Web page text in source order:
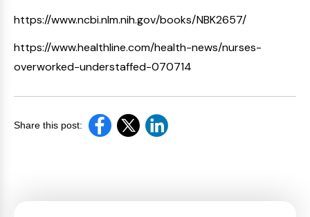
https://www.ncbi.nlm.nih.gov/books/NBK2657/
https://www.healthline.com/health-news/nurses-
overworked-understaffed-070714
Share this post: